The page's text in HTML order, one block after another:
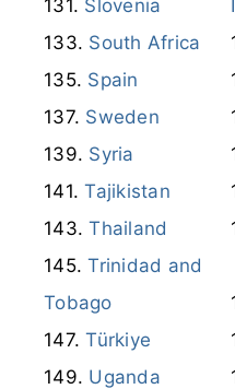
Slovenia
South Africa
Spain
Sweden
Syria
Tajikistan
Thailand
Trinidad and
Tobago
Türkiye
Uganda